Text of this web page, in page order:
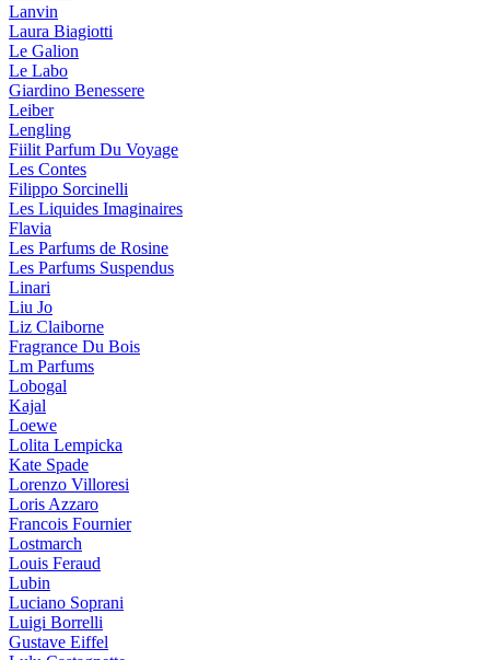
Lanvin
Laura Biagiotti
Le Galion
Le Labo
Giardino Benessere
Leiber
Lengling
Fiilit Parfum Du Voyage
Les Contes
Filippo Sorcinelli
Les Liquides Imaginaires
Flavia
Les Parfums de Rosine
Les Parfums Suspendus
Linari
Liu Jo
Liz Claiborne
Fragrance Du Bois
Lm Parfums
Lobogal
Kajal
Loewe
Lolita Lempicka
Kate Spade
Lorenzo Villoresi
Loris Azzaro
Francois Fournier
Lostmarch
Louis Feraud
Lubin
Luciano Soprani
Luigi Borrelli
Gustave Eiffel